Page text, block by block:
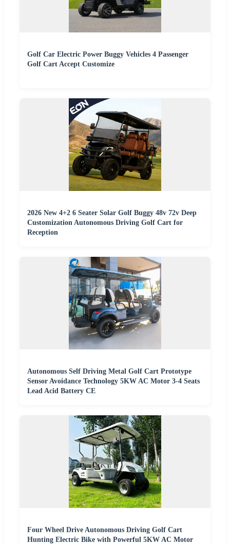
Golf Car Electric Power Buggy Vehicles 4 Passenger
Golf Cart Accept Customize
2026 New 4+2 6 Seater Solar Golf Buggy 48v 72v Deep
Customization Autonomous Driving Golf Cart for
Reception
Autonomous Self Driving Metal Golf Cart Prototype
Sensor Avoidance Technology 5KW AC Motor 3-4 Seats
Lead Acid Battery CE
Four Wheel Drive Autonomous Driving Golf Cart
Hunting Electric Bike with Powerful 5KW AC Motor